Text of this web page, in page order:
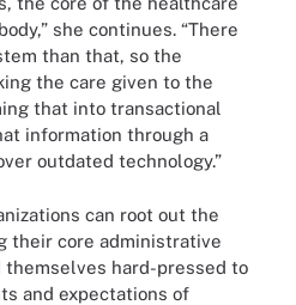
she continues. “There
than that, so the
the care given to the
that into transactional
information through a
outdated technology.”
can root out the
their core administrative
hard-pressed to
and expectations of